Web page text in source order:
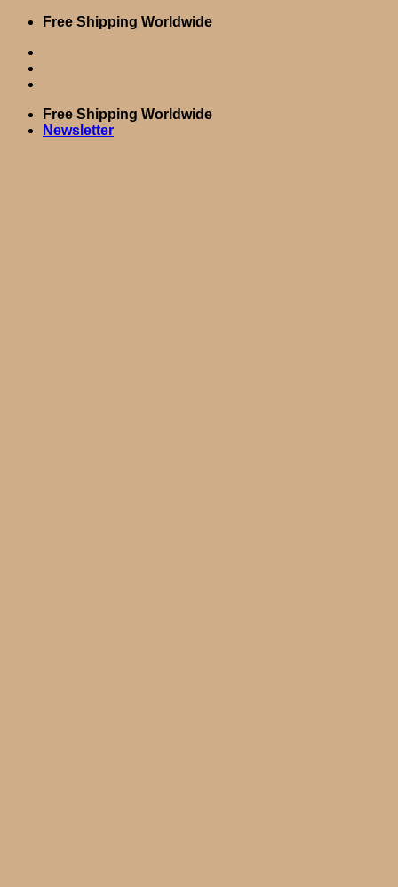
Skip
content
Free Shipping Worldwide
Free Shipping Worldwide
Newsletter